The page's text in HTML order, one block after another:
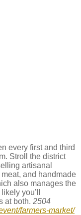
every first and third
Stroll the district
artisanal
and handmade
also manages the
you’ll
at both. 2504
farmers-market/